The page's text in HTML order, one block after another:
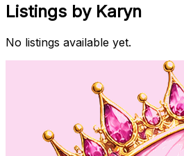
Listings by Karyn
No listings available yet.